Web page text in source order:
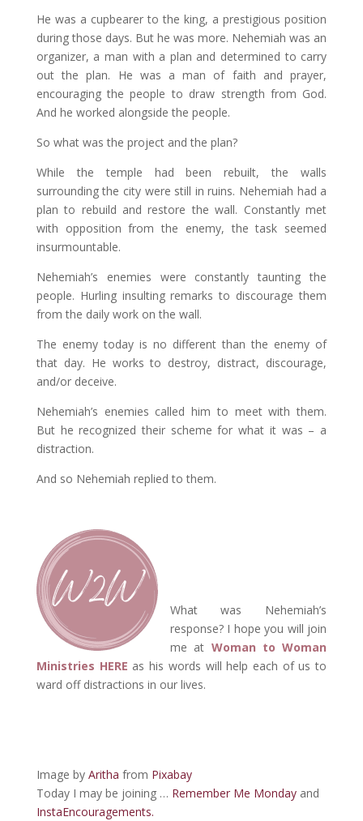
He was a cupbearer to the king, a prestigious position
during those days. But he was more. Nehemiah was an
organizer, a man with a plan and determined to carry
out the plan. He was a man of faith and prayer,
encouraging the people to draw strength from God.
And he worked alongside the people.
So what was the project and the plan?
While the temple had been rebuilt, the walls
surrounding the city were still in ruins. Nehemiah had a
plan to rebuild and restore the wall. Constantly met
with opposition from the enemy, the task seemed
insurmountable.
Nehemiah’s enemies were constantly taunting the
people. Hurling insulting remarks to discourage them
from the daily work on the wall.
The enemy today is no different than the enemy of
that day. He works to destroy, distract, discourage,
and/or deceive.
Nehemiah’s enemies called him to meet with them.
But he recognized their scheme for what it was – a
distraction.
And so Nehemiah replied to them.
What was Nehemiah’s
response? I hope you will join
me at Woman to Woman
Ministries HERE as his words will help each of us to
ward off distractions in our lives.
Image by Aritha from Pixabay
Today I may be joining … Remember Me Mondayand
InstaEncouragements.